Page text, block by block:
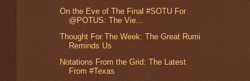
On the Eve of The Final #SOTU For
@POTUS: The Vie...
Thought For The Week: The Great Rumi
Reminds Us
Notations From the Grid: The Latest
From #Texas